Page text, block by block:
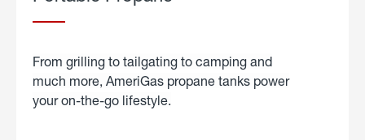
From grilling to tailgating to camping and
much more, AmeriGas propane tanks power
your on-the-go lifestyle.